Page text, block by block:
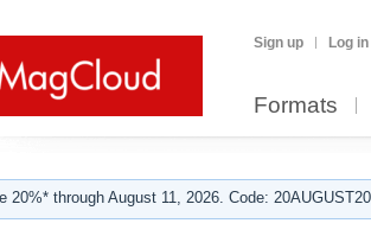
Sign up Log in
Formats
20%* through August 11, 2026. Code: